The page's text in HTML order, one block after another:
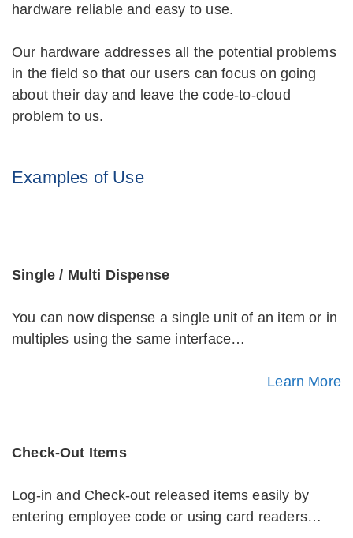
hardware reliable and easy to use.
Our hardware addresses all the potential problems
in the field so that our users can focus on going
about their day and leave the code-to-cloud
problem to us.
Examples of Use
Single / Multi Dispense
You can now dispense a single unit of an item or in
multiples using the same interface…
Learn More
Check-Out Items
Log-in and Check-out released items easily by
entering employee code or using card readers…